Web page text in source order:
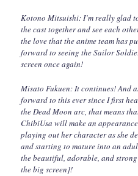
Kotono Mitsuishi: I’m really glad
the cast together and see each
the love that the anime team has
forward to seeing the Sailor
screen once again!
Misato Fukuen: It continues! And
forward to this ever since I first
the Dead Moon arc, that means
ChibiUsa will make an
playing out her character as she
and starting to mature into an
the beautiful, adorable, and
the big screen]!